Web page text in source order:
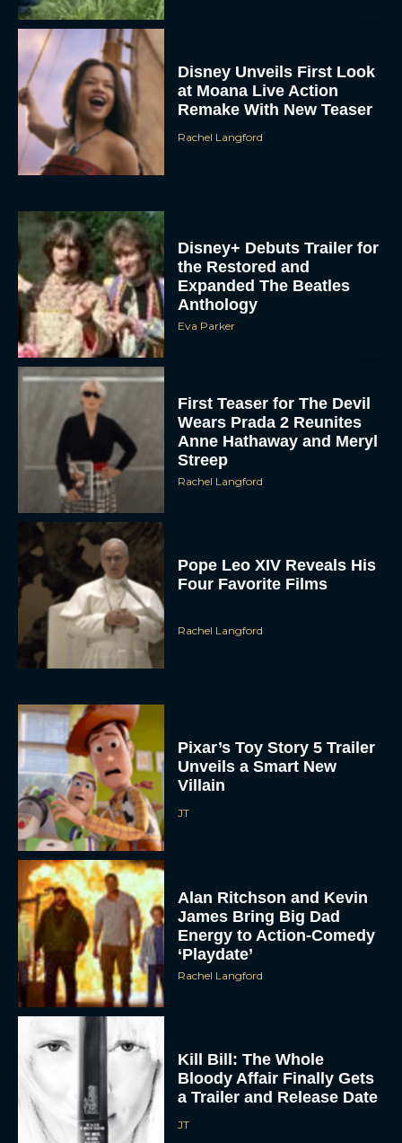
Disney Unveils First Look
at Moana Live Action
Remake With New Teaser
Rachel Langford
Disney+ Debuts Trailer for
the Restored and
Expanded The Beatles
Anthology
Eva Parker
First Teaser for The Devil
Wears Prada 2 Reunites
Anne Hathaway and Meryl
Streep
Rachel Langford
Pope Leo XIV Reveals His
Four Favorite Films
Rachel Langford
Pixar’s Toy Story 5 Trailer
Unveils a Smart New
Villain
JT
Alan Ritchson and Kevin
James Bring Big Dad
Energy to Action-Comedy
‘Playdate’
Rachel Langford
Kill Bill: The Whole
Bloody Affair Finally Gets
a Trailer and Release Date
JT